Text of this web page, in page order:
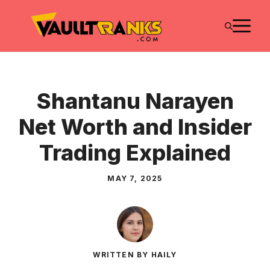
Shantanu Narayen
Net Worth and Insider
Trading Explained
MAY 7, 2025
WRITTEN BY HAILY